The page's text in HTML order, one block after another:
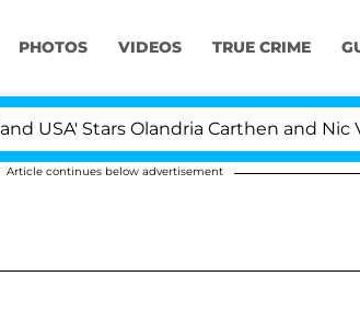
PHOTOS VIDEOS TRUE CRIME
Olandria Carthen and Nic
Article continues below advertisement